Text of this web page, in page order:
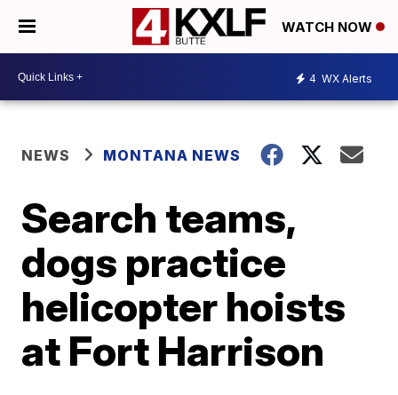
WATCH NOW
4 WX Alerts
NEWS MONTANA NEWS
Search teams,
dogs practice
helicopter hoists
at Fort Harrison